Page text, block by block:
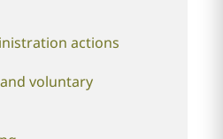
actions
voluntary